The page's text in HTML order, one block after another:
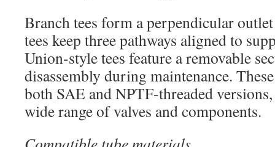
Branch tees form a perpendicular
tees keep three pathways aligned to
Union-style tees feature a removable
disassembly during maintenance.
both SAE and NPTF-threaded
wide range of valves and components.